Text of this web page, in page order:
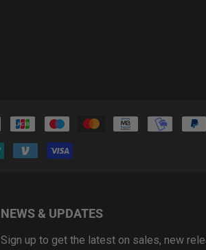
NEWS & UPDATES
Sign up to get the latest on sales, new